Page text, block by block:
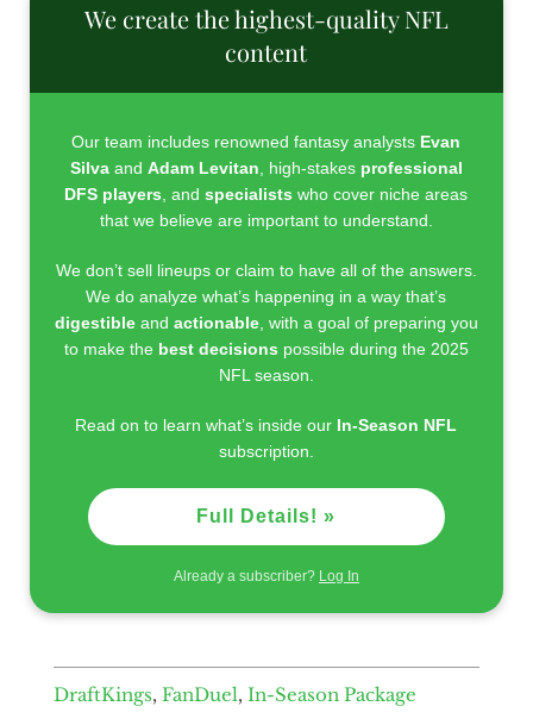
We create the highest-quality NFL
content
Our team includes renowned fantasy analysts Evan
Silvaand Adam Levitan , high-stakes professional
DFS players , andspecialists who cover niche areas
that we believe are important to understand.
We don’t sell lineups or claim to have all of the answers.
We do analyze what’s happening in a way that’s
digestibleand actionable, with a goal of preparing you
to make the best decisions possible during the 2025
NFL season.
Read on to learn what’s inside our In-Season NFL
subscription.
Full Details! »
Already a subscriber? Log In
DraftKings, FanDuel, In-Season Package